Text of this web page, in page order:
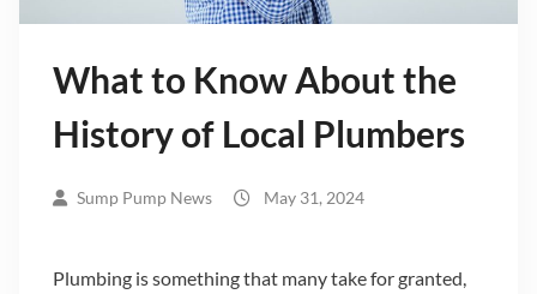
What to Know About the
History of Local Plumbers
Sump Pump News May 31, 2024
Plumbing is something that many take for granted,